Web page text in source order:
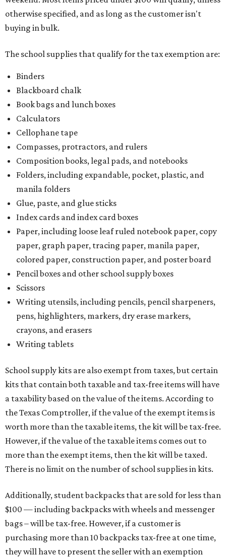
otherwise specified, and as long as the customer isn't
buying in bulk.
The school supplies that qualify for the tax exemption are:
Binders
Blackboard chalk
Book bags and lunch boxes
Calculators
Cellophane tape
Compasses, protractors, and rulers
Composition books, legal pads, and notebooks
Folders, including expandable, pocket, plastic, and
manila folders
Glue, paste, and glue sticks
Index cards and index card boxes
Paper, including loose leaf ruled notebook paper, copy
paper, graph paper, tracing paper, manila paper,
colored paper, construction paper, and poster board
Pencil boxes and other school supply boxes
Scissors
Writing utensils, including pencils, pencil sharpeners,
pens, highlighters, markers, dry erase markers,
crayons, and erasers
Writing tablets
School supply kits are also exempt from taxes, but certain
kits that contain both taxable and tax-free items will have
a taxability based on the value of the items. According to
the Texas Comptroller, if the value of the exempt items is
worth more than the taxable items, the kit will be tax-free.
However, if the value of the taxable items comes out to
more than the exempt items, then the kit will be taxed.
There is no limit on the number of school supplies in kits.
Additionally, student backpacks that are sold for less than
$100 — including backpacks with wheels and messenger
bags – will be tax-free. However, if a customer is
purchasing more than 10 backpacks tax-free at one time,
they will have to present the seller with an exemption